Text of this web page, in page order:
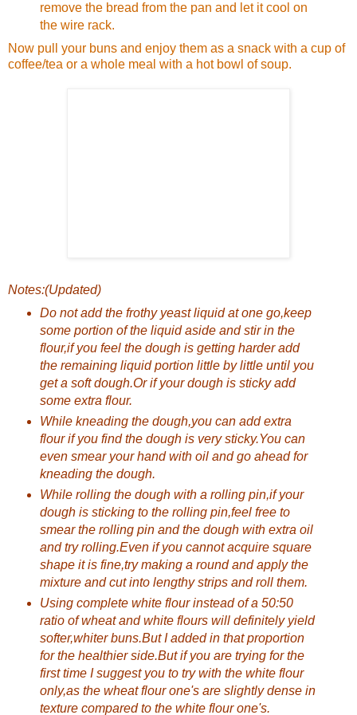
remove the bread from the pan and let it cool on
the wire rack.
Now pull your buns and enjoy them as a snack with a cup of
coffee/tea or a whole meal with a hot bowl of soup.
Notes:(Updated)
Do not add the frothy yeast liquid at one go,keep
some portion of the liquid aside and stir in the
flour,if you feel the dough is getting harder add
the remaining liquid portion little by little until you
get a soft dough.Or if your dough is sticky add
some extra flour.
While kneading the dough,you can add extra
flour if you find the dough is very sticky.You can
even smear your hand with oil and go ahead for
kneading the dough.
While rolling the dough with a rolling pin,if your
dough is sticking to the rolling pin,feel free to
smear the rolling pin and the dough with extra oil
and try rolling.Even if you cannot acquire square
shape it is fine,try making a round and apply the
mixture and cut into lengthy strips and roll them.
Using complete white flour instead of a 50:50
ratio of wheat and white flours will definitely yield
softer,whiter buns.But I added in that proportion
for the healthier side.But if you are trying for the
first time I suggest you to try with the white flour
only,as the wheat flour one's are slightly dense in
texture compared to the white flour one's.